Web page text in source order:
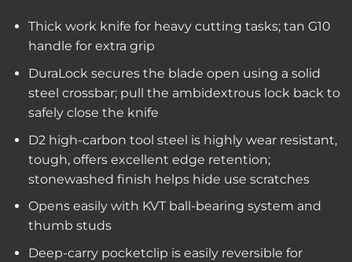
Thick work knife for heavy cutting tasks; tan G10
handle for extra grip
DuraLock secures the blade open using a solid
steel crossbar; pull the ambidextrous lock back to
safely close the knife
D2 high-carbon tool steel is highly wear resistant,
tough, offers excellent edge retention;
stonewashed finish helps hide use scratches
Opens easily with KVT ball-bearing system and
thumb studs
Deep-carry pocketclip is easily reversible for